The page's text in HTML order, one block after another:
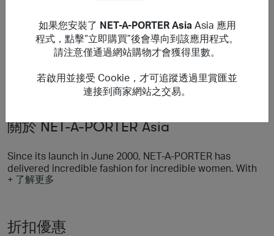
Using a voucher/coupon code not displayed on this site
may invalidate your reward. Rewards and are not
calculated on postage / handling / delivery costs or
include but not be limited to VAT, GST etc).
關於 NET-A-PORTER Asia
Since its launch in June 2000, NET‑A‑PORTER has
delivered incredible fashion for incredible women. With
more than 800 of the world’s most coveted designer
beauty brands, and new arrivals on site three times a
week, NET‑A‑PORTER is the world's premier luxury
+ 了解更多
折扣優惠
如果您安裝了 NET-A-PORTER Asia Asia 應用
程式，點擊“立即購買”後會導向到該應用程式。
請注意僅通過網站購物才會獲得里數。
若啟用並接受 Cookie，才可追蹤透過里賞匯並
連接到商家網站之交易。